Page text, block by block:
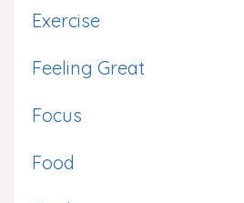
Exercise
Feeling Great
Focus
Food